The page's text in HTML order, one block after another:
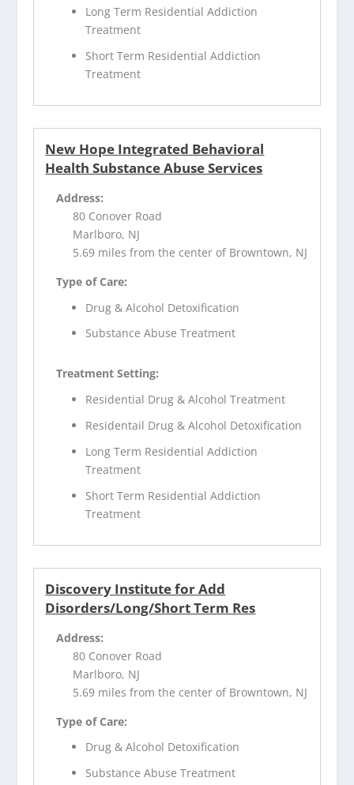
Long Term Residential Addiction
Treatment
Short Term Residential Addiction
Treatment
New Hope Integrated Behavioral
Health Substance Abuse Services
Address:
80 Conover Road
Marlboro, NJ
5.69 miles from the center of Browntown, NJ
Type of Care:
Drug & Alcohol Detoxification
Substance Abuse Treatment
Treatment Setting:
Residential Drug & Alcohol Treatment
Residentail Drug & Alcohol Detoxification
Long Term Residential Addiction
Treatment
Short Term Residential Addiction
Treatment
Discovery Institute for Add
Disorders/Long/Short Term Res
Address:
80 Conover Road
Marlboro, NJ
5.69 miles from the center of Browntown, NJ
Type of Care:
Drug & Alcohol Detoxification
Substance Abuse Treatment